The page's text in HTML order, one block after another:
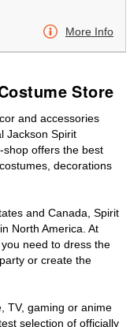
More Info
Store
and accessories
Jackson Spirit
shop offers the best
decorations
and Canada, Spirit
North America. At
need to dress the
or create the
TV, gaming or anime
selection of officially